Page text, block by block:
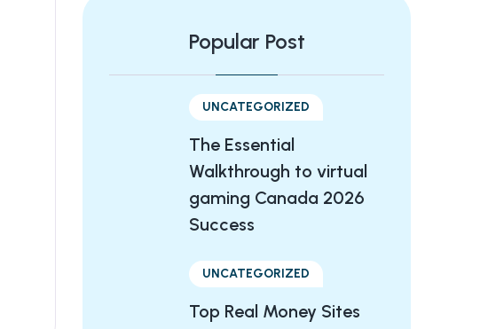
Popular Post
UNCATEGORIZED
The Essential
Walkthrough to virtual
gaming Canada 2026
Success
UNCATEGORIZED
Top Real Money Sites